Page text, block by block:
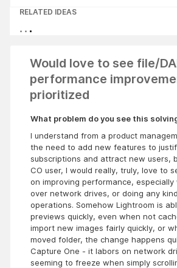
RELATED IDEAS
Would love to see file/
performance
prioritized
What problem do you see this
I understand from a product
the need to add new features to
subscriptions and attract new users,
CO user, I would really, truly, love to
on improving performance,
over network drives, or doing any
operations. Somehow Lightroom is
previews quickly, even when not
import new images fairly quickly, or
moved folder, the change happens
Capture One - it labors on network
seeming to freeze when simply